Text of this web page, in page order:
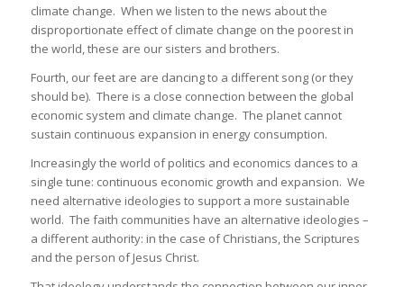
climate change. When we listen to the news about the
disproportionate effect of climate change on the poorest in
the world, these are our sisters and brothers.
Fourth, our feet are are dancing to a different song (or they
should be). There is a close connection between the global
economic system and climate change. The planet cannot
sustain continuous expansion in energy consumption.
Increasingly the world of politics and economics dances to a
single tune: continuous economic growth and expansion. We
need alternative ideologies to support a more sustainable
world. The faith communities have an alternative ideologies –
a different authority: in the case of Christians, the Scriptures
and the person of Jesus Christ.